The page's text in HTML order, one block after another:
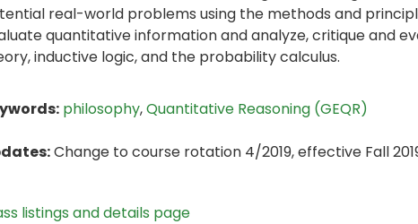
real-world problems using the methods and
quantitative information and analyze, critique and
inductive logic, and the probability calculus.
philosophy,Quantitative Reasoning (GEQR)
Change to course rotation 4/2019, effective Fall
listings and details page